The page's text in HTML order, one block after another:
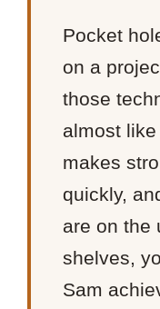
Pocket
on a
those
almost
makes
quickly,
are on the
shelves,
Sam